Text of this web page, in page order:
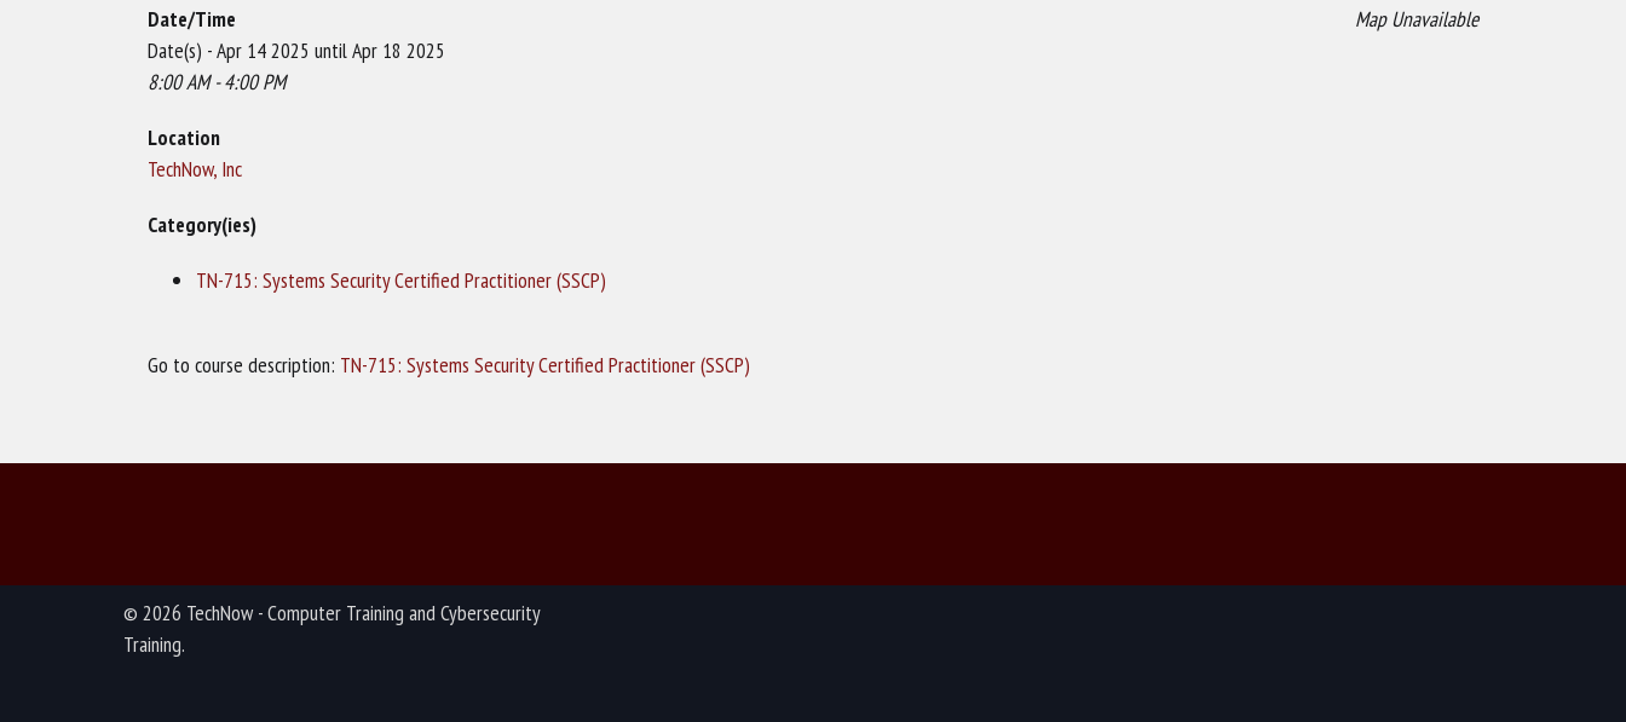
Map Unavailable
Date/Time
Date(s) - Apr 14 2025 until Apr 18 2025
8:00 AM - 4:00 PM
Location
TechNow, Inc
Category(ies)
TN-715: Systems Security Certified Practitioner (SSCP)
Go to course description: TN-715: Systems Security Certified Practitioner (SSCP)
© 2026 TechNow - Computer Training and Cybersecurity
Training.